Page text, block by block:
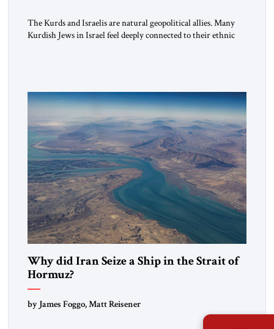
The Kurds and Israelis are natural geopolitical allies. Many
Kurdish Jews in Israel feel deeply connected to their ethnic
alliance […]
Why did Iran Seize a Ship in the Strait of
Hormuz?
by James Foggo, Matt Reisener